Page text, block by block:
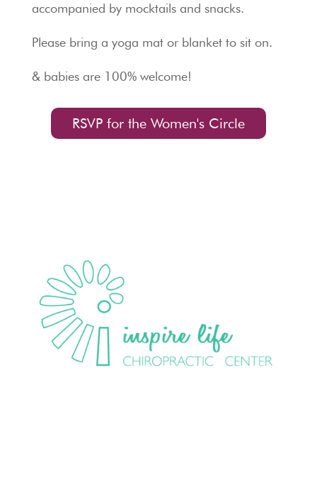
accompanied by mocktails and snacks.
Please bring a yoga mat or blanket to sit on.
& babies are 100% welcome!
RSVP for the Women's Circle